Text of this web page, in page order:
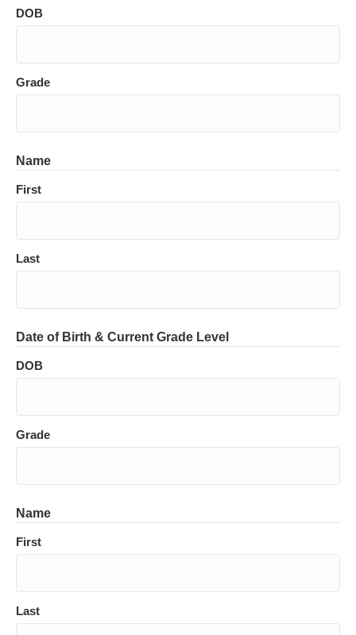
DOB
Grade
Name
First
Last
Date of Birth & Current Grade Level
DOB
Grade
Name
First
Last